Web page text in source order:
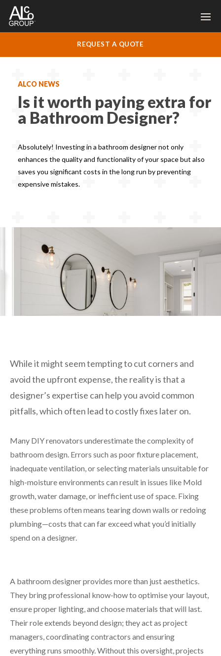
REQUEST A QUOTE
ALCO NEWS
Is it worth paying extra for
a Bathroom Designer?
Absolutely! Investing in a bathroom designer not only
enhances the quality and functionality of your space but also
saves you significant costs in the long run by preventing
expensive mistakes.
While it might seem tempting to cut corners and
avoid the upfront expense, the reality is that a
designer’s expertise can help you avoid common
pitfalls, which often lead to costly fixes later on.
Many DIY renovators underestimate the complexity of
bathroom design. Errors such as poor fixture placement,
inadequate ventilation, or selecting materials unsuitable for
high-moisture environments can result in issues like Mold
growth, water damage, or inefficient use of space. Fixing
these problems often means tearing down walls or redoing
plumbing—costs that can far exceed what you’d initially
spend on a designer.
A bathroom designer provides more than just aesthetics.
They bring professional know-how to optimise your layout,
ensure proper lighting, and choose materials that will last.
Their role extends beyond design; they act as project
managers, coordinating contractors and ensuring
everything runs smoothly. Without this oversight, projects